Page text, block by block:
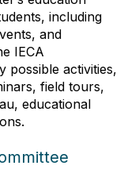
including
and
IECA
possible activities,
field tours,
educational